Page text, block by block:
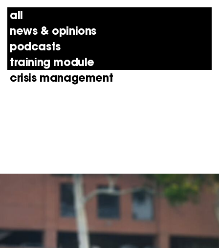
all
news & opinions
podcasts
training module
crisis management